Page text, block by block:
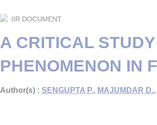
IIR DOCUMENT
A CRITICAL
PHENOMENON IN
Author(s) : SENGUPTA P., MAJUMDAR D.,